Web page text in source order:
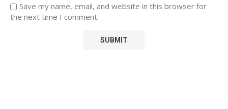
Save my name, email, and website in this browser for
the next time I comment.